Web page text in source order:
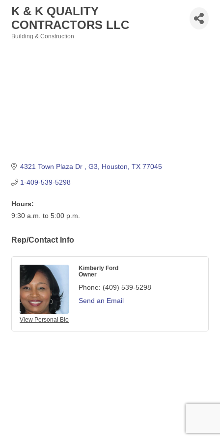
K & K QUALITY
CONTRACTORS LLC
Building & Construction
4321 Town Plaza Dr G3 Houston TX 77045
1-409-539-5298
Hours:
9:30 a.m. to 5:00 p.m.
Rep/Contact Info
View Personal Bio
Kimberly Ford
Owner
Phone: (409) 539-5298
Send an Email